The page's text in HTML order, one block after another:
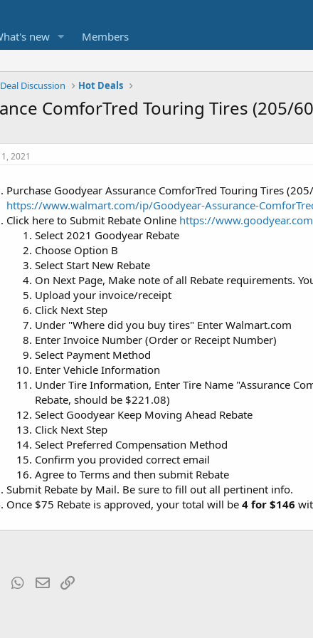
new Members
Discussion Hot Deals
ComforTred Touring Tires (205/
2021
Purchase Goodyear Assurance ComforTred Touring Tires
https://www.walmart.com/ip/Goodyear-Assurance-
Click here to Submit Rebate Online https://
Select 2021 Goodyear Rebate
Choose Option B
Select Start New Rebate
On Next Page, Make note of all Rebate requirements.
Upload your invoice/receipt
Click Next Step
Under "Where did you buy tires" Enter Walmart.com
Enter Invoice Number (Order or Receipt Number)
Select Payment Method
Enter Vehicle Information
Under Tire Information, Enter Tire Name "Assurance
Rebate, should be $221.08)
Select Goodyear Keep Moving Ahead Rebate
Click Next Step
Select Preferred Compensation Method
Confirm you provided correct email
Agree to Terms and then submit Rebate
Submit Rebate by Mail. Be sure to fill out all pertinent info.
Once $75 Rebate is approved, your total will be 4 for $146
TumblrWhatsApp
Email